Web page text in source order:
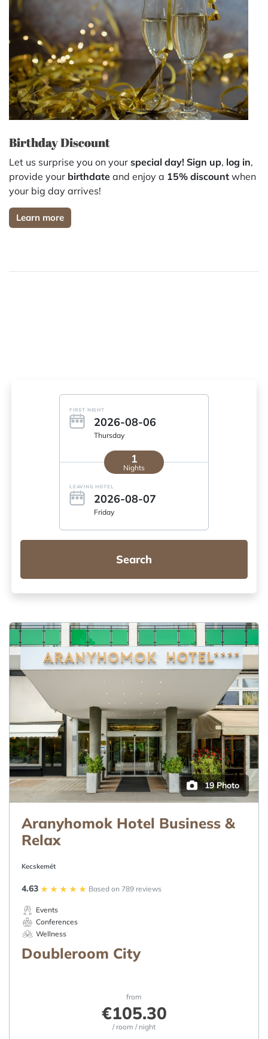
Birthday Discount
Let us surprise you on your special day! Sign up, log in,
provide your birthdate and enjoy a 15% discount when
your big day arrives!
Learn more
FIRST NIGHT
2026-08-06
Thursday
1
Nights
LEAVING HOTEL
2026-08-07
Friday
Search
19 Photo
Aranyhomok Hotel Business &
Relax
Kecskemét
4.63 Based on 789 reviews
Events
Conferences
Wellness
Doubleroom City
from
€105.30
/ room / night